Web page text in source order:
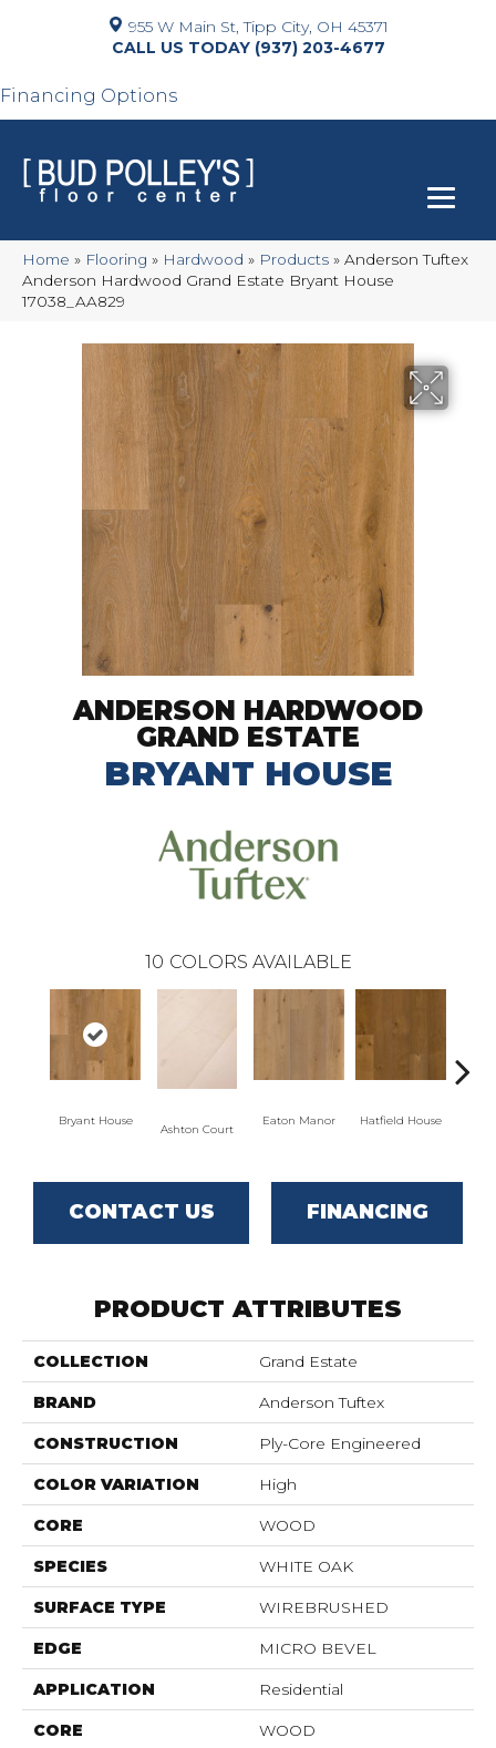
955 W Main St, Tipp City, OH 45371
(937) 203-4677
Financing Options
Home » Flooring » Hardwood » Products » Anderson Tuftex
Anderson Hardwood Grand Estate Bryant House
17038_AA829
ANDERSON HARDWOOD
GRAND ESTATE
BRYANT HOUSE
10 COLORS AVAILABLE
Bryant House
Ashton Court
Eaton Manor Hatfield House
CONTACT US FINANCING
PRODUCT ATTRIBUTES
COLLECTION Grand Estate
BRAND Anderson Tuftex
CONSTRUCTION Ply-Core Engineered
COLOR VARIATION High
CORE WOOD
SPECIES WHITE OAK
SURFACE TYPE WIREBRUSHED
EDGE MICRO BEVEL
APPLICATION Residential
CORE WOOD